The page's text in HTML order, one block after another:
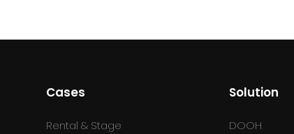
Cases
Rental & Stage
Solution
DOOH